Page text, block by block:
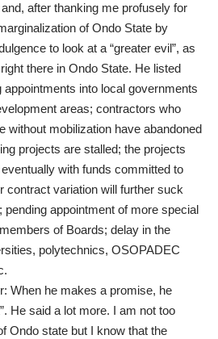
after thanking me profusely for
of Ondo State by
to look at a “greater evil”, as
there in Ondo State. He listed
appointments into local governments
areas; contractors who
without mobilization have abandoned
projects are stalled; the projects
with funds committed to
contract variation will further suck
pending appointment of more special
of Boards; delay in the
polytechnics, OSOPADEC
When he makes a promise, he
He said a lot more. I am not too
Ondo state but I know that the